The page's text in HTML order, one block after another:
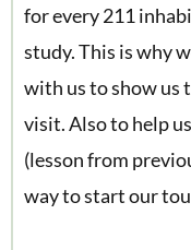
for every 211
study. This is why
with us to show us
visit. Also to help
(lesson from
way to start our